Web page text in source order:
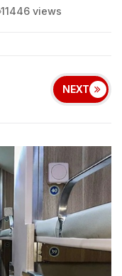
11446 views
NEXT